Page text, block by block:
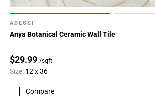
ADESSI
Anya Botanical Ceramic Wall Tile
$29.99 /sqft
Size: 12 x 36
Compare